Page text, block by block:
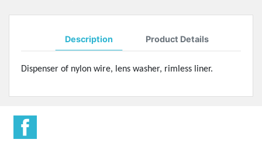
Description Product Details
Dispenser of nylon wire, lens washer, rimless liner.